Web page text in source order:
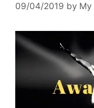
09/04/2019 by My